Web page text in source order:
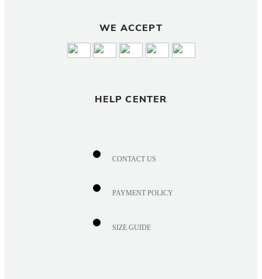
WE ACCEPT
HELP CENTER
CONTACT US
PAYMENT POLICY
SIZE GUIDE